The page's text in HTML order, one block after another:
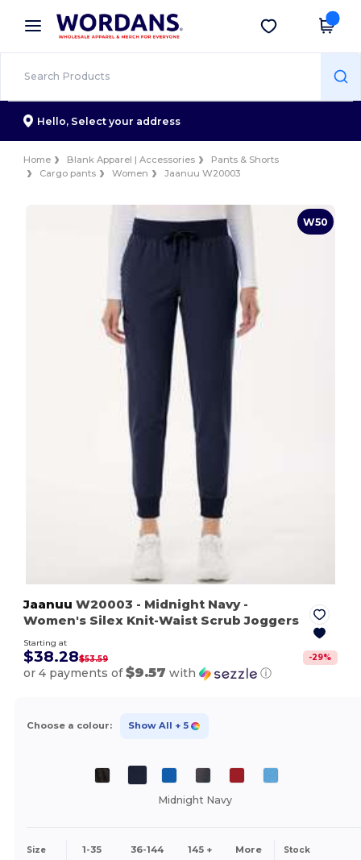
× Wordans App
Better prices on app!
Get the app
Hello, Select your address
Home Blank Apparel | Accessories
Pants & Shorts
Cargo pants
Women Jaanuu W20003
W50
Jaanuu W20003 - Midnight Navy-
Women's Silex Knit-Waist Scrub Joggers
Starting at
$38.28$53.59 -29%
or 4 payments of$9.57 with ⓘ
Choose a colour: Show All + 5
Midnight Navy
Size 1-35 36-144 145 + More Stock